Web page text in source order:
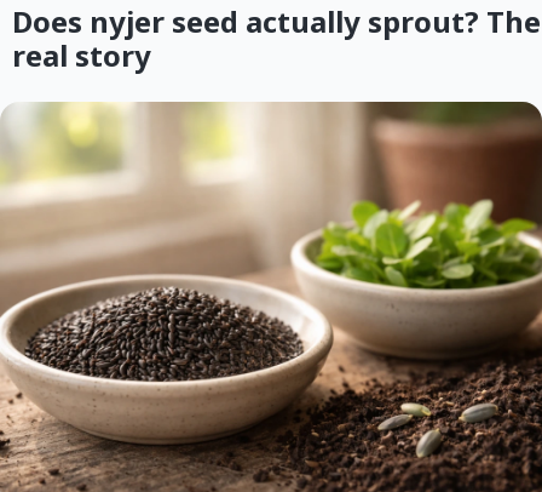
Does nyjer seed actually sprout? The
real story